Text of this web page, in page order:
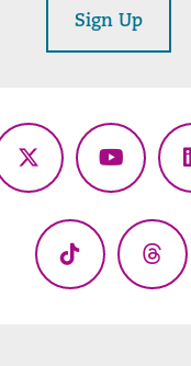
Sign Up
X
TikTok